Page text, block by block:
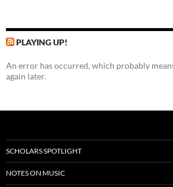
PLAYING UP!
An error has occurred, which probably
again later.
SCHOLARS SPOTLIGHT
NOTES ON MUSIC